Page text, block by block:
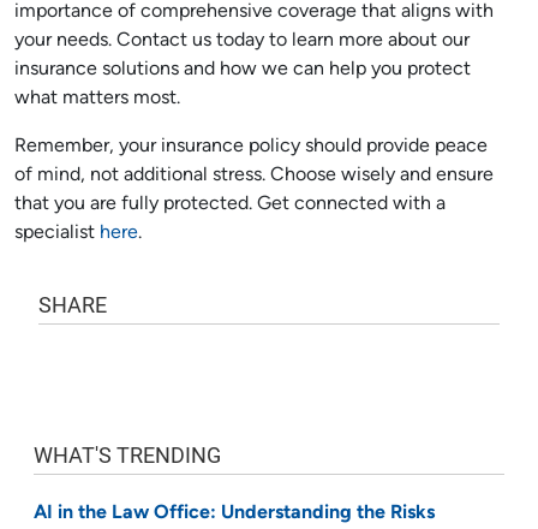
importance of comprehensive coverage that aligns with
your needs. Contact us today to learn more about our
insurance solutions and how we can help you protect
what matters most.
Remember, your insurance policy should provide peace
of mind, not additional stress. Choose wisely and ensure
that you are fully protected. Get connected with a
specialist here.
SHARE
WHAT'S TRENDING
AI in the Law Office: Understanding the Risks